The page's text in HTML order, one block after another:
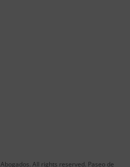
Abogados. All rights reserved. Paseo de